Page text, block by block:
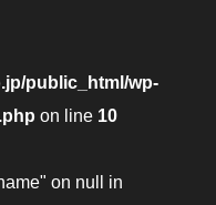
public_html/wp-
on line 10
on null in